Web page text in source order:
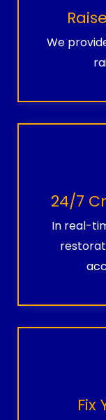
We
24/7
In real-
Fix